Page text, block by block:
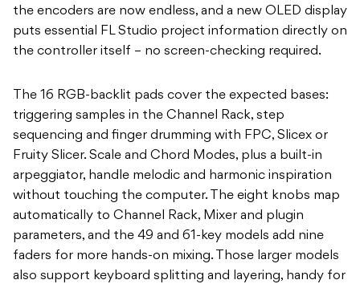
the encoders are now endless, and a new OLED display
puts essential FL Studio project information directly on
the controller itself – no screen-checking required.
The 16 RGB-backlit pads cover the expected bases:
triggering samples in the Channel Rack, step
sequencing and finger drumming with FPC, Slicex or
Fruity Slicer. Scale and Chord Modes, plus a built-in
arpeggiator, handle melodic and harmonic inspiration
without touching the computer. The eight knobs map
automatically to Channel Rack, Mixer and plugin
parameters, and the 49 and 61-key models add nine
faders for more hands-on mixing. Those larger models
also support keyboard splitting and layering, handy for